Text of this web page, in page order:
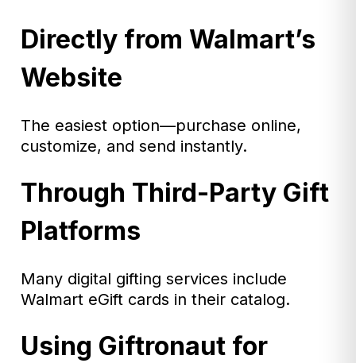
Directly from Walmart’s
Website
The easiest option—purchase online,
customize, and send instantly.
Through Third-Party Gift
Platforms
Many digital gifting services include
Walmart eGift cards in their catalog.
Using Giftronaut for